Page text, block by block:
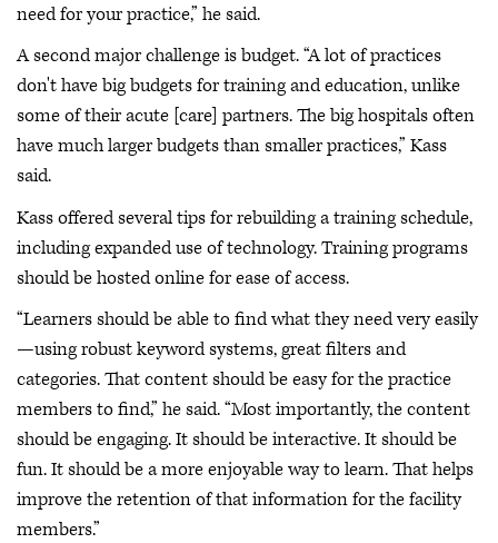
need for your practice,” he said.
A second major challenge is budget. “A lot of practices
don't have big budgets for training and education, unlike
some of their acute [care] partners. The big hospitals often
have much larger budgets than smaller practices,” Kass
said.
Kass offered several tips for rebuilding a training schedule,
including expanded use of technology. Training programs
should be hosted online for ease of access.
“Learners should be able to find what they need very easily
—using robust keyword systems, great filters and
categories. That content should be easy for the practice
members to find,” he said. “Most importantly, the content
should be engaging. It should be interactive. It should be
fun. It should be a more enjoyable way to learn. That helps
improve the retention of that information for the facility
members.”